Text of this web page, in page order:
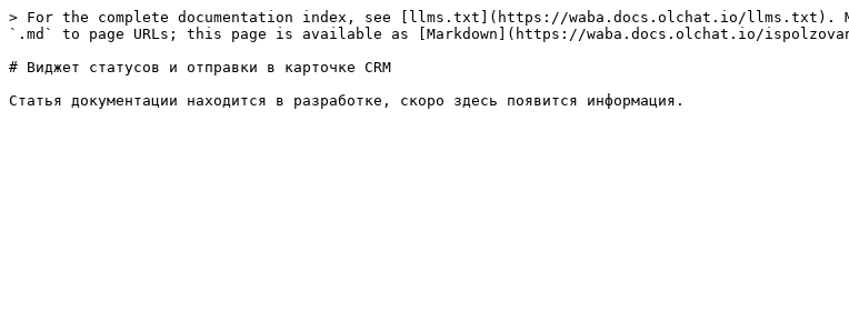
> For the complete documentation index, see [llms.txt](https://waba.docs.olchat.io/llms.txt).
`.md` to page URLs; this page is available as [Markdown](https://waba.docs.olchat.io/
# Виджет статусов и отправки в карточке CRM